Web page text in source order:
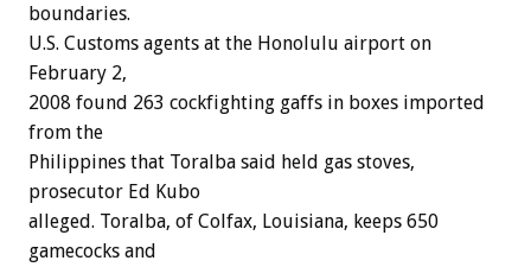
boundaries.
U.S. Customs agents at the Honolulu airport on
February 2,
2008 found 263 cockfighting gaffs in boxes imported
from the
Philippines that Toralba said held gas stoves,
prosecutor Ed Kubo
alleged. Toralba, of Colfax, Louisiana, keeps 650
gamecocks and